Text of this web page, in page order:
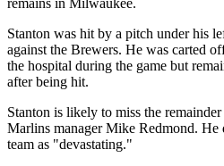
remains in Milwaukee.
Stanton was hit by a pitch under his
against the Brewers. He was carted
the hospital during the game but
after being hit.
Stanton is likely to miss the
Marlins manager Mike Redmond. He
team as "devastating."